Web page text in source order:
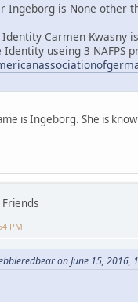
Ingeborg is None other
Carmen Kwasny
useing 3 NAFPS
is Ingeborg. She is
Friends
PM
on June 15, 2016,